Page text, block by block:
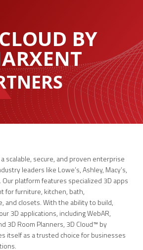
BY
scalable, secure, and proven enterprise
leaders like Lowe’s, Ashley, Macy’s,
Our platform features specialized 3D apps
for furniture, kitchen, bath,
and closets. With the ability to build,
3D applications, including WebAR,
3D Room Planners, 3D Cloud™ by
itself as a trusted choice for businesses